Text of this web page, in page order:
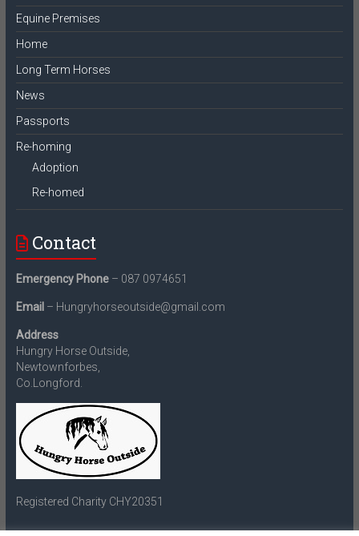
Equine Premises
Home
Long Term Horses
News
Passports
Re-homing
Adoption
Re-homed
Contact
Emergency Phone– 087 0974651
Email – Hungryhorseoutside@gmail.com
Address
Hungry Horse Outside,
Newtownforbes,
Co.Longford.
Registered Charity CHY20351